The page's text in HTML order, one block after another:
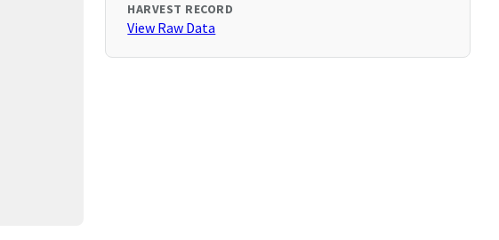
HARVEST RECORD
View Raw Data